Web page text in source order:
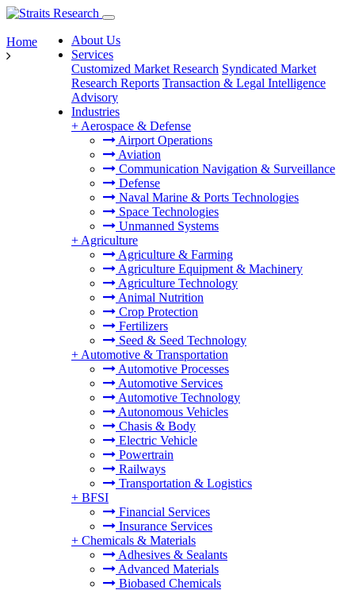
About Us
Services
Customized Market Research Syndicated Market
Research Reports Transaction & Legal Intelligence
Advisory
Industries
+ Aerospace & Defense
Airport Operations
Aviation
Communication Navigation & Surveillance
Defense
Naval Marine & Ports Technologies
Space Technologies
Unmanned Systems
+ Agriculture
Agriculture & Farming
Agriculture Equipment & Machinery
Agriculture Technology
Animal Nutrition
Crop Protection
Fertilizers
Seed & Seed Technology
+ Automotive & Transportation
Automotive Processes
Automotive Services
Automotive Technology
Autonomous Vehicles
Chasis & Body
Electric Vehicle
Powertrain
Railways
Transportation & Logistics
+ BFSI
Financial Services
Insurance Services
+ Chemicals & Materials
Adhesives & Sealants
Advanced Materials
Biobased Chemicals
Home